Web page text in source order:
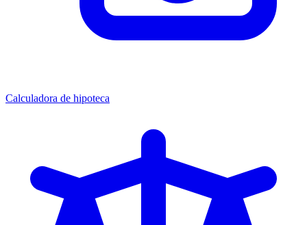
Calculadora de hipoteca